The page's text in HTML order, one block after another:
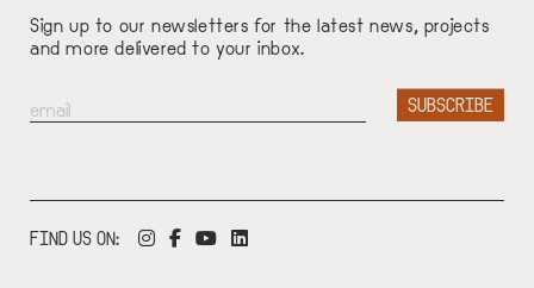
Sign up to our newsletters for the latest news, projects
and more delivered to your inbox.
FIND US ON: